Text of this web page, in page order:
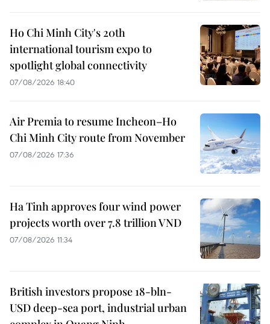
Ho Chi Minh City's 20th
international tourism expo to
spotlight global connectivity
07/08/2026 18:40
Air Premia to resume Incheon–Ho
Chi Minh City route from November
07/08/2026 17:36
Ha Tinh approves four wind power
projects worth over 7.8 trillion VND
07/08/2026 11:34
British investors propose 18-bln-
USD deep-sea port, industrial urban